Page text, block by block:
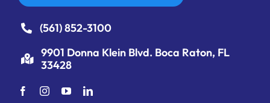
(561) 852-3100
9901 Donna Klein Blvd. Boca Raton, FL
33428